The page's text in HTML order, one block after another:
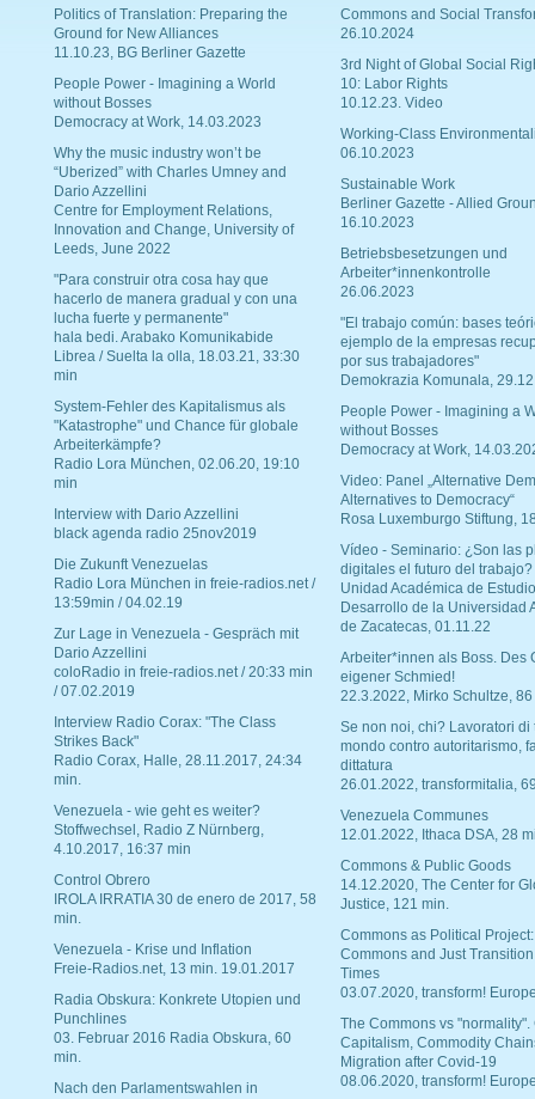
Politics of Translation: Preparing the
Ground for New Alliances
11.10.23, BG Berliner Gazette
People Power - Imagining a World
without Bosses
Democracy at Work, 14.03.2023
Why the music industry won’t be
“Uberized” with Charles Umney and
Dario Azzellini
Centre for Employment Relations,
Innovation and Change, University of
Leeds, June 2022
"Para construir otra cosa hay que
hacerlo de manera gradual y con una
lucha fuerte y permanente"
hala bedi. Arabako Komunikabide
Librea / Suelta la olla, 18.03.21, 33:30
min
System-Fehler des Kapitalismus als
"Katastrophe" und Chance für globale
Arbeiterkämpfe?
Radio Lora München, 02.06.20, 19:10
min
Interview with Dario Azzellini
black agenda radio 25nov2019
Die Zukunft Venezuelas
Radio Lora München in freie-radios.net /
13:59min / 04.02.19
Zur Lage in Venezuela - Gespräch mit
Dario Azzellini
coloRadio in freie-radios.net / 20:33 min
/ 07.02.2019
Interview Radio Corax: "The Class
Strikes Back"
Radio Corax, Halle, 28.11.2017, 24:34
min.
Venezuela - wie geht es weiter?
Stoffwechsel, Radio Z Nürnberg,
4.10.2017, 16:37 min
Control Obrero
IROLA IRRATIA 30 de enero de 2017, 58
min.
Venezuela - Krise und Inflation
Freie-Radios.net, 13 min. 19.01.2017
Radia Obskura: Konkrete Utopien und
Punchlines
03. Februar 2016 Radia Obskura, 60
min.
Nach den Parlamentswahlen in
Commons and Social
26.10.2024
3rd Night of Global Social
10: Labor Rights
10.12.23. Video
Working-Class
06.10.2023
Sustainable Work
Berliner Gazette - Allied
16.10.2023
Betriebsbesetzungen und
Arbeiter*innenkontrolle
26.06.2023
"El trabajo común: bases
ejemplo de la empresas
por sus trabajadores"
Demokrazia Komunala,
People Power - Imagining a
without Bosses
Democracy at Work,
Video: Panel „Alternative
Alternatives to Democracy“
Rosa Luxemburgo Stiftung,
Vídeo - Seminario: ¿Son las
digitales el futuro del trabajo?
Unidad Académica de
Desarrollo de la Universidad
de Zacatecas, 01.11.22
Arbeiter*innen als Boss. Des
eigener Schmied!
22.3.2022, Mirko Schultze, 86
Se non noi, chi? Lavoratori di
mondo contro autoritarismo,
dittatura
26.01.2022, transformitalia,
Venezuela Communes
12.01.2022, Ithaca DSA, 28
Commons & Public Goods
14.12.2020, The Center for
Justice, 121 min.
Commons as Political Project:
Commons and Just
Times
03.07.2020, transform!
The Commons vs "normality".
Capitalism, Commodity
Migration after Covid-19
08.06.2020, transform!